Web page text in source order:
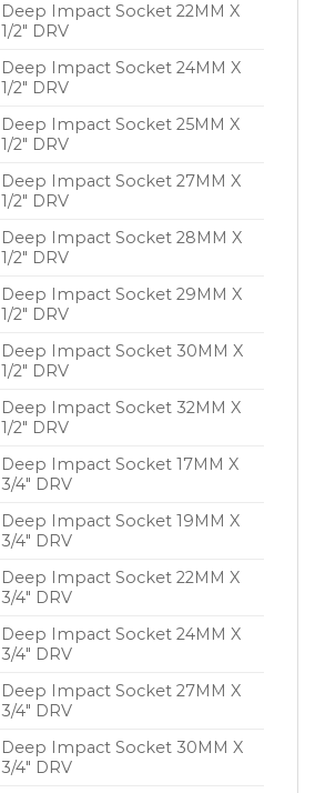
Deep Impact Socket 22MM X
1/2″ DRV
Deep Impact Socket 24MM X
1/2″ DRV
Deep Impact Socket 25MM X
1/2″ DRV
Deep Impact Socket 27MM X
1/2″ DRV
Deep Impact Socket 28MM X
1/2″ DRV
Deep Impact Socket 29MM X
1/2″ DRV
Deep Impact Socket 30MM X
1/2″ DRV
Deep Impact Socket 32MM X
1/2″ DRV
Deep Impact Socket 17MM X
3/4″ DRV
Deep Impact Socket 19MM X
3/4″ DRV
Deep Impact Socket 22MM X
3/4″ DRV
Deep Impact Socket 24MM X
3/4″ DRV
Deep Impact Socket 27MM X
3/4″ DRV
Deep Impact Socket 30MM X
3/4″ DRV